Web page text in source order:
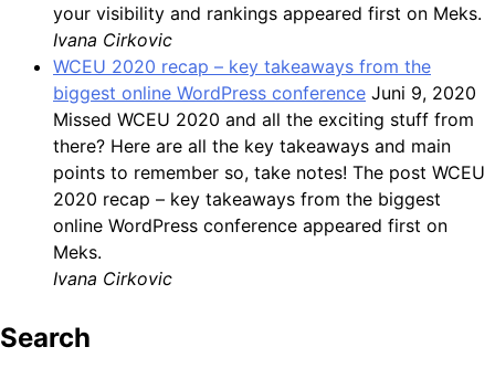
your visibility and rankings appeared first on Meks.
Ivana Cirkovic
WCEU 2020 recap – key takeaways from the
biggest online WordPress conference Juni 9, 2020
Missed WCEU 2020 and all the exciting stuff from
there? Here are all the key takeaways and main
points to remember so, take notes! The post WCEU
2020 recap – key takeaways from the biggest
online WordPress conference appeared first on
Meks.
Ivana Cirkovic
Search